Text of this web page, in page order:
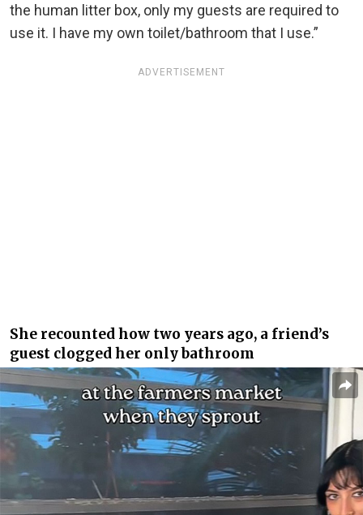
the human litter box, only my guests are required to
use it. I have my own toilet/bathroom that I use.”
ADVERTISEMENT
She recounted how two years ago, a friend’s
guest clogged her only bathroom